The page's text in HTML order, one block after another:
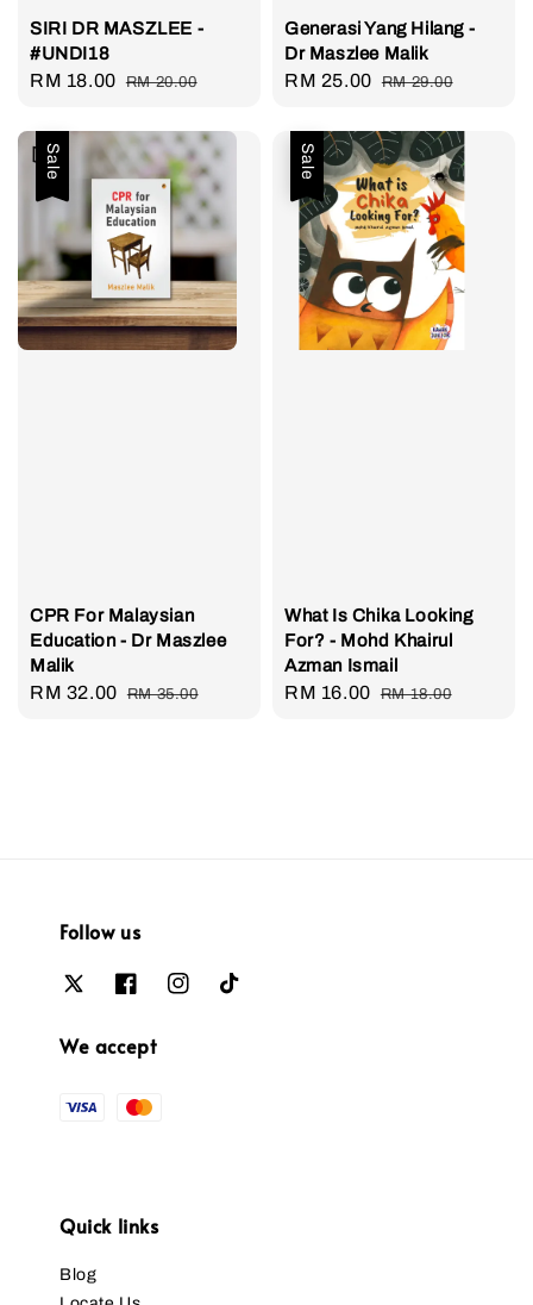
SIRI DR MASZLEE -
#UNDI18
Sale
RM 18.00 Regular
RM 20.00
Generasi Yang Hilang -
Dr Maszlee Malik
Sale
RM 25.00 Regular
RM 29.00
Sale
CPR For Malaysian
Education - Dr Maszlee
Malik
Sale
RM 32.00 Regular
RM 35.00
Sale
What Is Chika Looking
For? - Mohd Khairul
Azman Ismail
Sale
RM 16.00 Regular
RM 18.00
Follow us
We accept
Quick links
Blog